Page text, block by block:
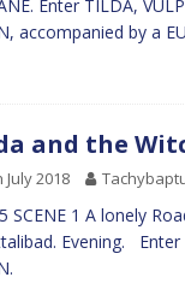
Enter TILDA,
accompanied by a
and the
July 2018
SCENE 1 A lonely
Evening. Enter